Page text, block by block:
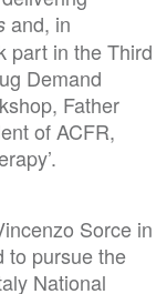
and, in
part in the Third
Demand
Father
of ACFR,
Therapy’.
Sorce in
to pursue the
National